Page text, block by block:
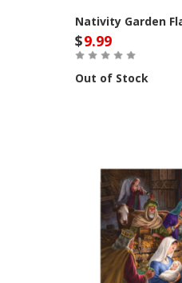
Nativity Garden
$9.99
Out of Stock